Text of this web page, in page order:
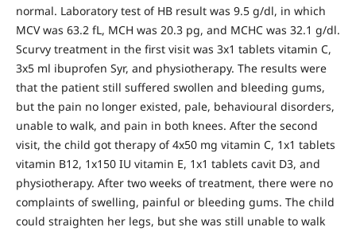
normal. Laboratory test of HB result was 9.5 g/dl, in which
MCV was 63.2 fL, MCH was 20.3 pg, and MCHC was 32.1 g/dl.
Scurvy treatment in the first visit was 3x1 tablets vitamin C,
3x5 ml ibuprofen Syr, and physiotherapy. The results were
that the patient still suffered swollen and bleeding gums,
but the pain no longer existed, pale, behavioural disorders,
unable to walk, and pain in both knees. After the second
visit, the child got therapy of 4x50 mg vitamin C, 1x1 tablets
vitamin B12, 1x150 IU vitamin E, 1x1 tablets cavit D3, and
physiotherapy. After two weeks of treatment, there were no
complaints of swelling, painful or bleeding gums. The child
could straighten her legs, but she was still unable to walk